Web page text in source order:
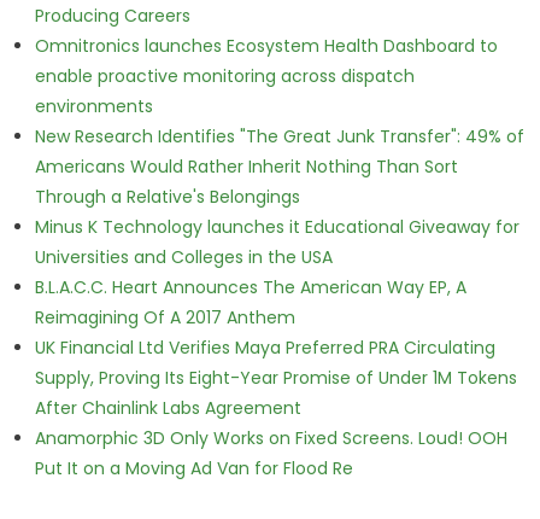
Producing Careers
Omnitronics launches Ecosystem Health Dashboard to
enable proactive monitoring across dispatch
environments
New Research Identifies "The Great Junk Transfer": 49% of
Americans Would Rather Inherit Nothing Than Sort
Through a Relative's Belongings
Minus K Technology launches it Educational Giveaway for
Universities and Colleges in the USA
B.L.A.C.C. Heart Announces The American Way EP, A
Reimagining Of A 2017 Anthem
UK Financial Ltd Verifies Maya Preferred PRA Circulating
Supply, Proving Its Eight-Year Promise of Under 1M Tokens
After Chainlink Labs Agreement
Anamorphic 3D Only Works on Fixed Screens. Loud! OOH
Put It on a Moving Ad Van for Flood Re